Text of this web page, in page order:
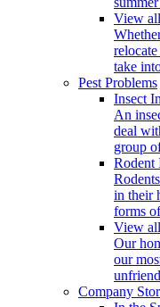
View all
take
Pest Problems
Insect
An
deal
group
Rodent
in their
forms
View all
Our
our
Company